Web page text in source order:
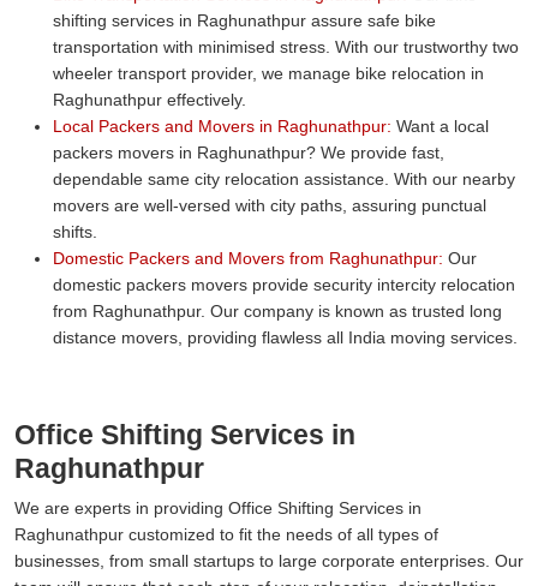
shifting services in Raghunathpur assure safe bike
transportation with minimised stress. With our trustworthy two
wheeler transport provider, we manage bike relocation in
Raghunathpur effectively.
Local Packers and Movers in Raghunathpur: Want a local
packers movers in Raghunathpur? We provide fast,
dependable same city relocation assistance. With our nearby
movers are well-versed with city paths, assuring punctual
shifts.
Domestic Packers and Movers from Raghunathpur: Our
domestic packers movers provide security intercity relocation
from Raghunathpur. Our company is known as trusted long
distance movers, providing flawless all India moving services.
Office Shifting Services in
Raghunathpur
We are experts in providing Office Shifting Services in
Raghunathpur customized to fit the needs of all types of
businesses, from small startups to large corporate enterprises. Our